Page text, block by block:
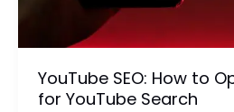
YouTube SEO: How to
for YouTube Search